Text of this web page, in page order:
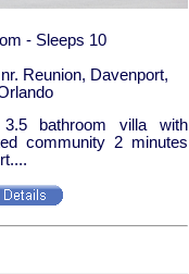
- Sleeps 10
Reunion, Davenport,
bathroom villa with
community 2 minutes